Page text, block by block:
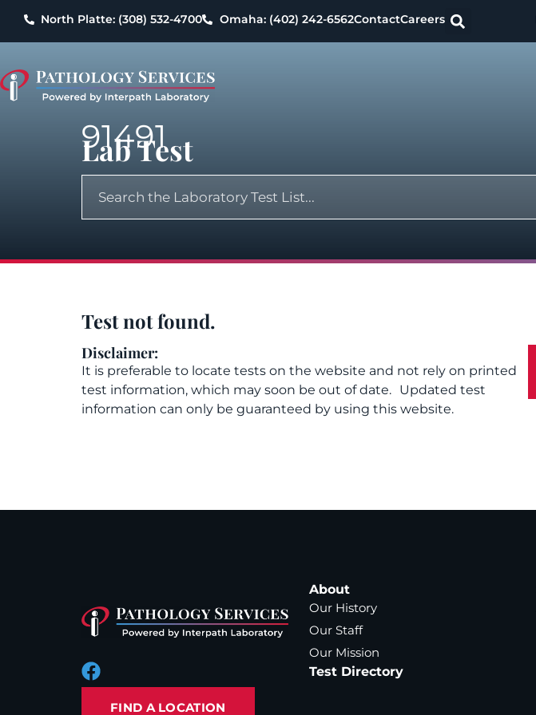
North Platte: (308) 532-4700 Omaha: (402) 242-6562ContactCareers
91491
Lab Test
Test not found.
Disclaimer:
It is preferable to locate tests on the website and not rely on printed
test information, which may soon be out of date. Updated test
information can only be guaranteed by using this website.
FIND A LOCATION
About
Our History
Our Staff
Our Mission
Test Directory